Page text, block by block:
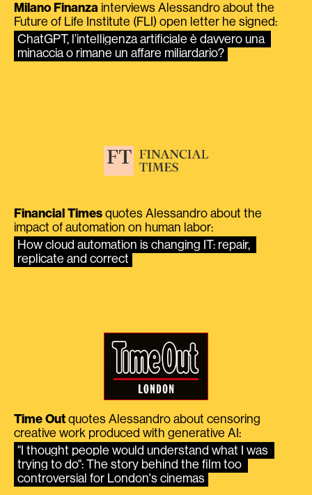
Milano Finanza interviews Alessandro about the
Future of Life Institute (FLI) open letter he signed:
ChatGPT, l’intelligenza artificiale è davvero una
minaccia o rimane un affare miliardario?
Financial Times quotes Alessandro about the
impact of automation on human labor:
How cloud automation is changing IT: repair,
replicate and correct
Time Out quotes Alessandro about censoring
creative work produced with generative AI:
"I thought people would understand what I was
trying to do": The story behind the film too
controversial for London's cinemas